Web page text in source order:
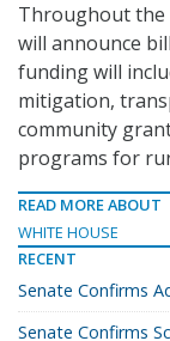
Throughout the
will announce
funding will
mitigation,
community
programs for
READ MORE ABOUT
WHITE HOUSE
RECENT
Senate Confirms
Senate Confirms